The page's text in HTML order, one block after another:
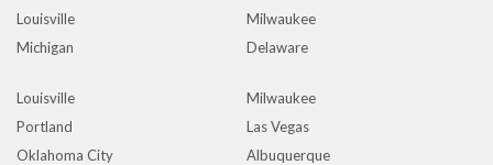
Louisville
Milwaukee
Michigan
Delaware
Louisville
Milwaukee
Portland
Las Vegas
Oklahoma City
Albuquerque